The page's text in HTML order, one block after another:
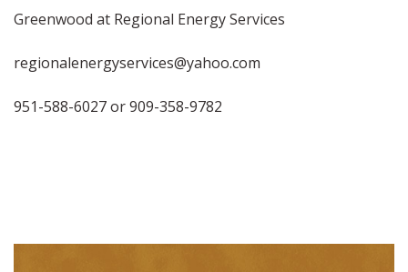
Greenwood at Regional Energy Services
regionalenergyservices@yahoo.com
951-588-6027 or 909-358-9782